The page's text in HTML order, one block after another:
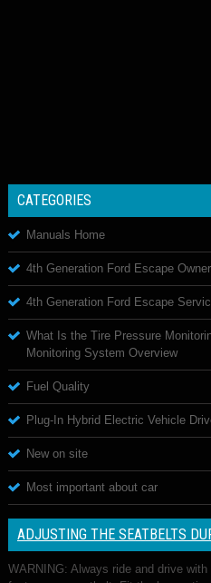
CATEGORIES
Manuals Home
4th Generation Ford Escape
4th Generation Ford Escape
What Is the Tire Pressure
Monitoring System Overview
Fuel Quality
Plug-In Hybrid Electric Vehicle
New on site
Most important about car
ADJUSTING THE SEATBELTS
WARNING: Always ride and drive